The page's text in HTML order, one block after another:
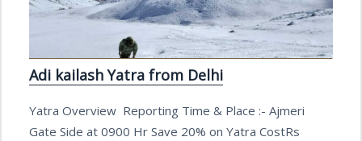
Adi kailash Yatra from Delhi
Yatra Overview Reporting Time & Place :- Ajmeri
Gate Side at 0900 Hr Save 20% on Yatra CostRs